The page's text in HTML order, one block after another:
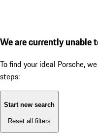
We are currently unable
To find your ideal Porsche,
steps:
Start new search
Reset all filters